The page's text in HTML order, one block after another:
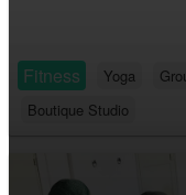
Fitness Yoga
Boutique Studio